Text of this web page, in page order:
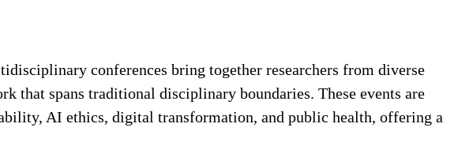
conferences bring together researchers from diverse
that spans traditional disciplinary boundaries. These events are
AI ethics, digital transformation, and public health, offering a